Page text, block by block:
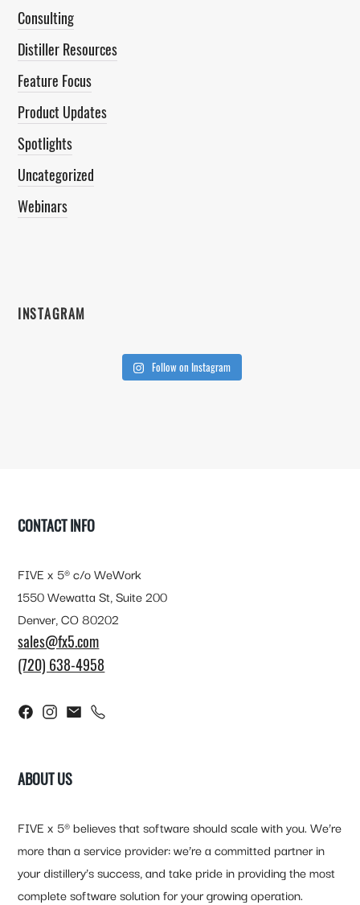
Consulting
Distiller Resources
Feature Focus
Product Updates
Spotlights
Uncategorized
Webinars
INSTAGRAM
Follow on Instagram
CONTACT INFO
FIVE x 5® c/o WeWork
1550 Wewatta St, Suite 200
Denver, CO 80202
sales@fx5.com
(720) 638-4958
ABOUT US
FIVE x 5® believes that software should scale with you. We’re
more than a service provider: we’re a committed partner in
your distillery’s success, and take pride in providing the most
complete software solution for your growing operation.